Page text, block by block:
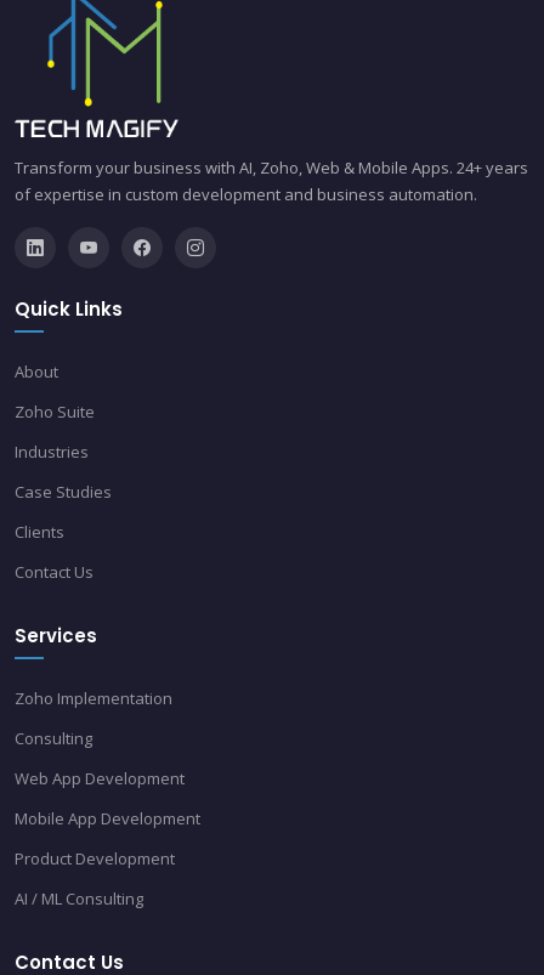
Transform your business with AI, Zoho, Web & Mobile Apps. 24+ years
of expertise in custom development and business automation.
Quick Links
About
Zoho Suite
Industries
Case Studies
Clients
Contact Us
Services
Zoho Implementation
Consulting
Web App Development
Mobile App Development
Product Development
AI / ML Consulting
Contact Us